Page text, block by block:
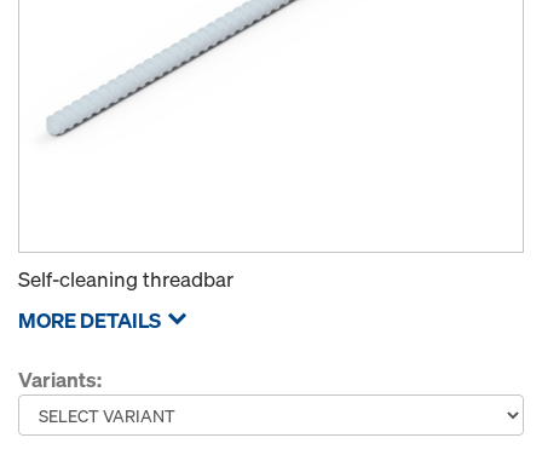
Self-cleaning threadbar
MORE DETAILS
Variants: